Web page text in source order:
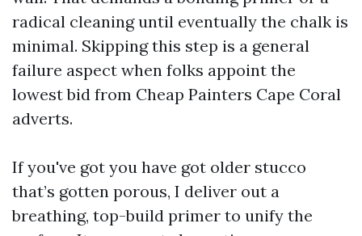
radical cleaning until eventually the chalk is
minimal. Skipping this step is a general
failure aspect when folks appoint the
lowest bid from Cheap Painters Cape Coral
adverts.
If you've got you have got older stucco
that’s gotten porous, I deliver out a
breathing, top-build primer to unify the